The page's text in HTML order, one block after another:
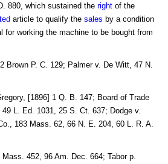
880, which sustained the right of the
article to qualify the sales by a condition
for working the machine to be bought from
Brown P. C. 129; Palmer v. De Witt, 47 N.
[1896] 1 Q. B. 147; Board of Trade
L. Ed. 1031, 25 S. Ct. 637; Dodge v.
183 Mass. 62, 66 N. E. 204, 60 L. R. A.
452, 96 Am. Dec. 664; Tabor p.